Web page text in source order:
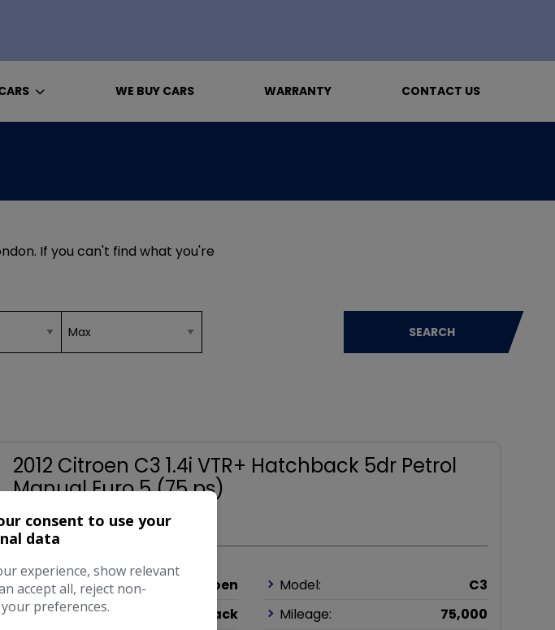
WE BUY CARS WARRANTY CONTACT US
If you can't find what you're
SEARCH
2012 Citroen C3 1.4i VTR+ Hatchback 5dr Petrol
Manual Euro 5 (75 ps)
£1,750
Make: Citroen Model:
C3
Body:
Hatchback Mileage:
75,000
consent to use your
data
experience, show relevant
accept all, reject non-
preferences.